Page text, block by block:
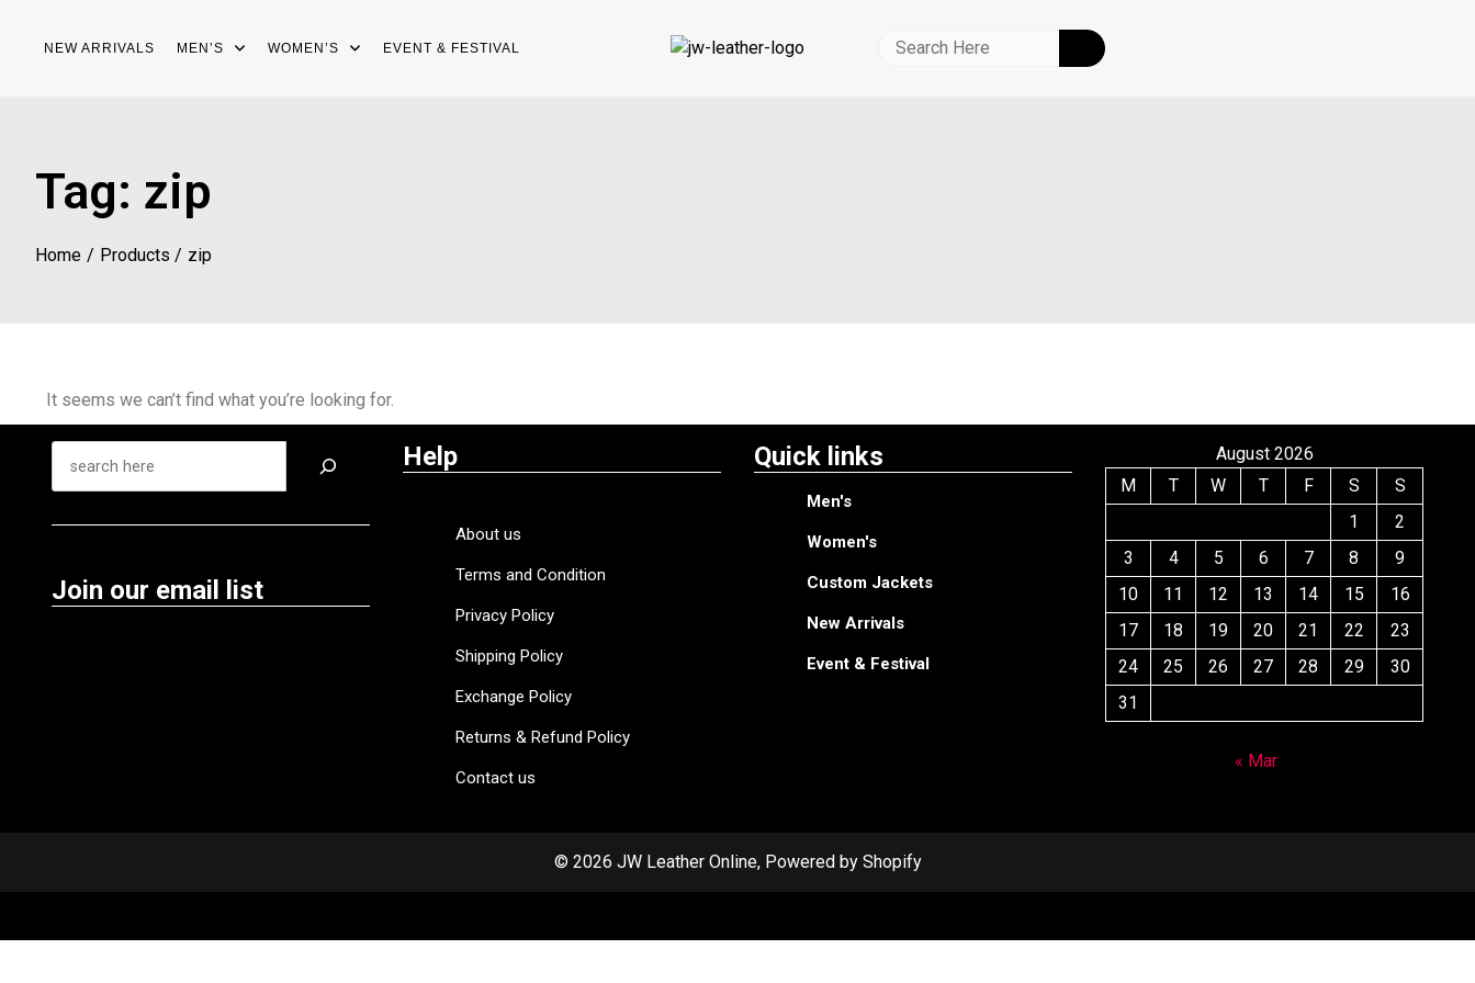
NEW ARRIVALS MEN’S WOMEN’S EVENT & FESTIVAL
Tag: zip
Home Products zip
It seems we can’t find what you’re looking for.
Join our email list
Help
About us
Terms and Condition
Privacy Policy
Shipping Policy
Exchange Policy
Returns & Refund Policy
Contact us
Quick links
Men's
Women's
Custom Jackets
New Arrivals
Event & Festival
August 2026
M
T W T F S
S
1
2
3
4 5 6 7 8
9
10
11 12 13 14 15
16
17
18 19 20 21 22
23
24
25 26 27 28 29
30
31
« Mar
© 2026 JW Leather Online, Powered by Shopify